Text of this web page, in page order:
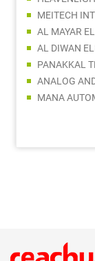
MEITECH
AL MAYAR
AL DIWAN
PANAKKAL
ANALOG
MANA